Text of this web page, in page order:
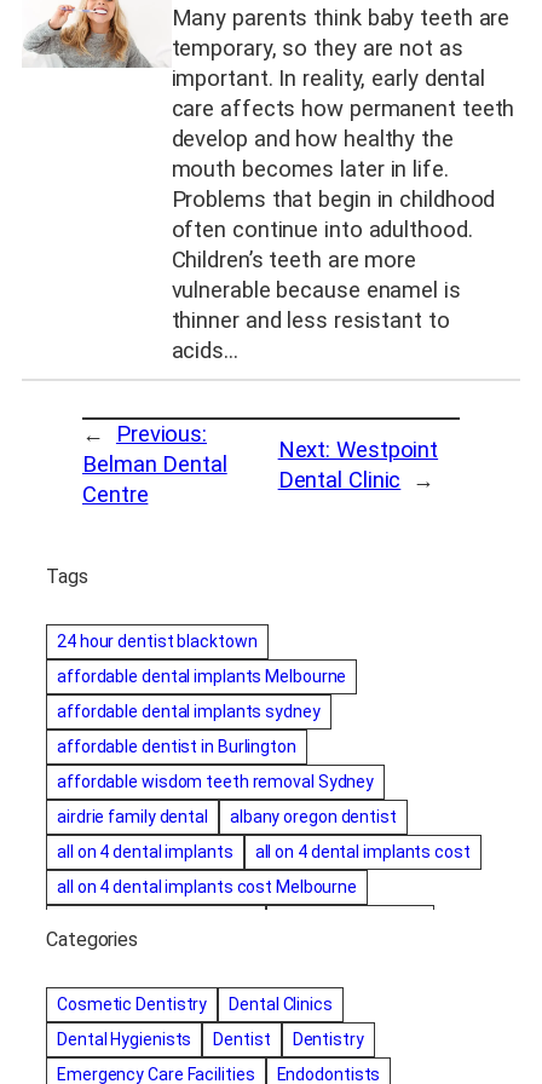
Many parents think baby teeth are
temporary, so they are not as
important. In reality, early dental
care affects how permanent teeth
develop and how healthy the
mouth becomes later in life.
Problems that begin in childhood
often continue into adulthood.
Children’s teeth are more
vulnerable because enamel is
thinner and less resistant to
acids…
←
Previous:
Belman Dental
Centre
Next:Westpoint
Dental Clinic
→
Tags
24 hour dentist blacktown
affordable dental implants Melbourne
affordable dental implants sydney
affordable dentist in Burlington
affordable wisdom teeth removal Sydney
airdrie family dental
albany oregon dentist
all on 4 dental implants
all on 4 dental implants cost
all on 4 dental implants cost Melbourne
amalgam fillings removal
Anti-Snore Devices
Bayswater Dentist
best cosmetic dentist in mission valley
Categories
Cosmetic Dentistry
Dental Clinics
Dental Hygienists
Dentist
Dentistry
Emergency Care Facilities
Endodontists